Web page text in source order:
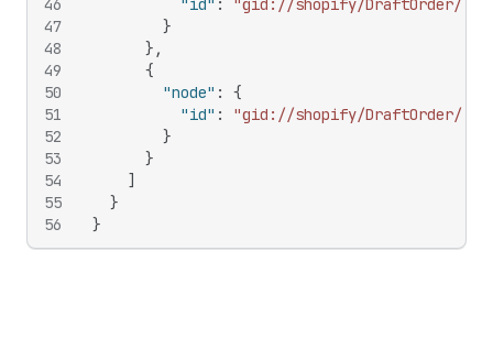
46
47
48
49
50
51
52
53
54
55
56
"id" :
"gid://shopify/DraftOrder/
}
} ,
{
"node" :
{
"id" :
"gid://shopify/DraftOrder/
}
}
]
}
}